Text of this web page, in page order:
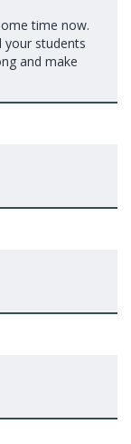
time now.
your students
and make